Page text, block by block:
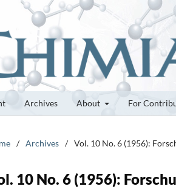
Archives About For
/ Archives / Vol. 10 No. 6 (1956):
10 No. 6 (1956):